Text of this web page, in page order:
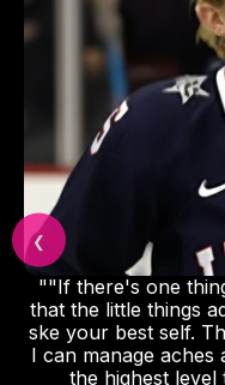
""If there's one
that the little things
ske your best self.
I can manage aches
the highest
❮